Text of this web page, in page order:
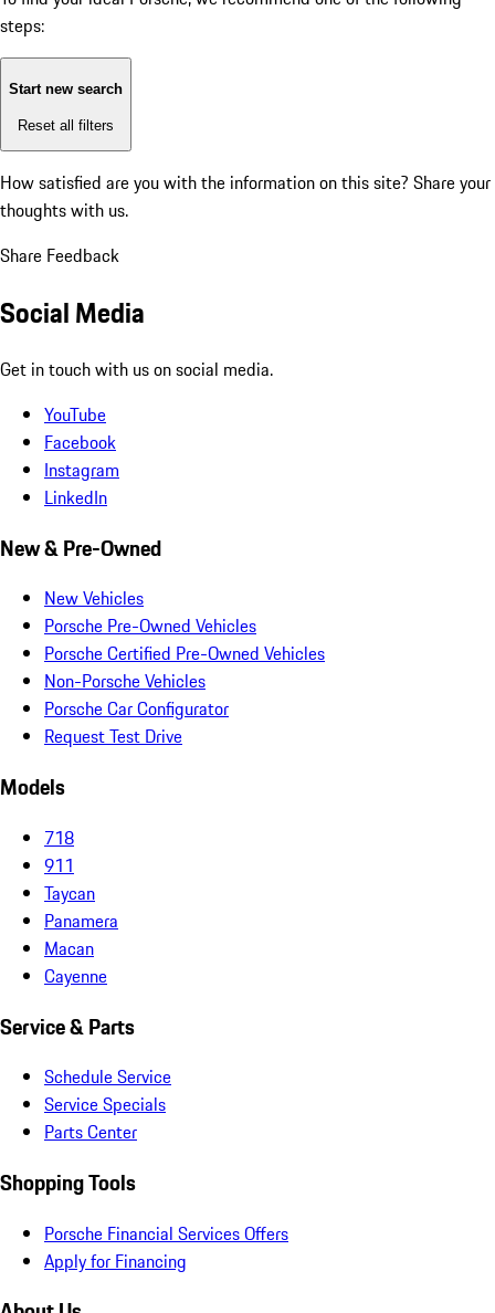
steps:
Start new search
Reset all filters
How satisfied are you with the information on this site? Share your
thoughts with us.
Share Feedback
Social Media
Get in touch with us on social media.
YouTube
Facebook
Instagram
LinkedIn
New & Pre-Owned
New Vehicles
Porsche Pre-Owned Vehicles
Porsche Certified Pre-Owned Vehicles
Non-Porsche Vehicles
Porsche Car Configurator
Request Test Drive
Models
718
911
Taycan
Panamera
Macan
Cayenne
Service & Parts
Schedule Service
Service Specials
Parts Center
Shopping Tools
Porsche Financial Services Offers
Apply for Financing